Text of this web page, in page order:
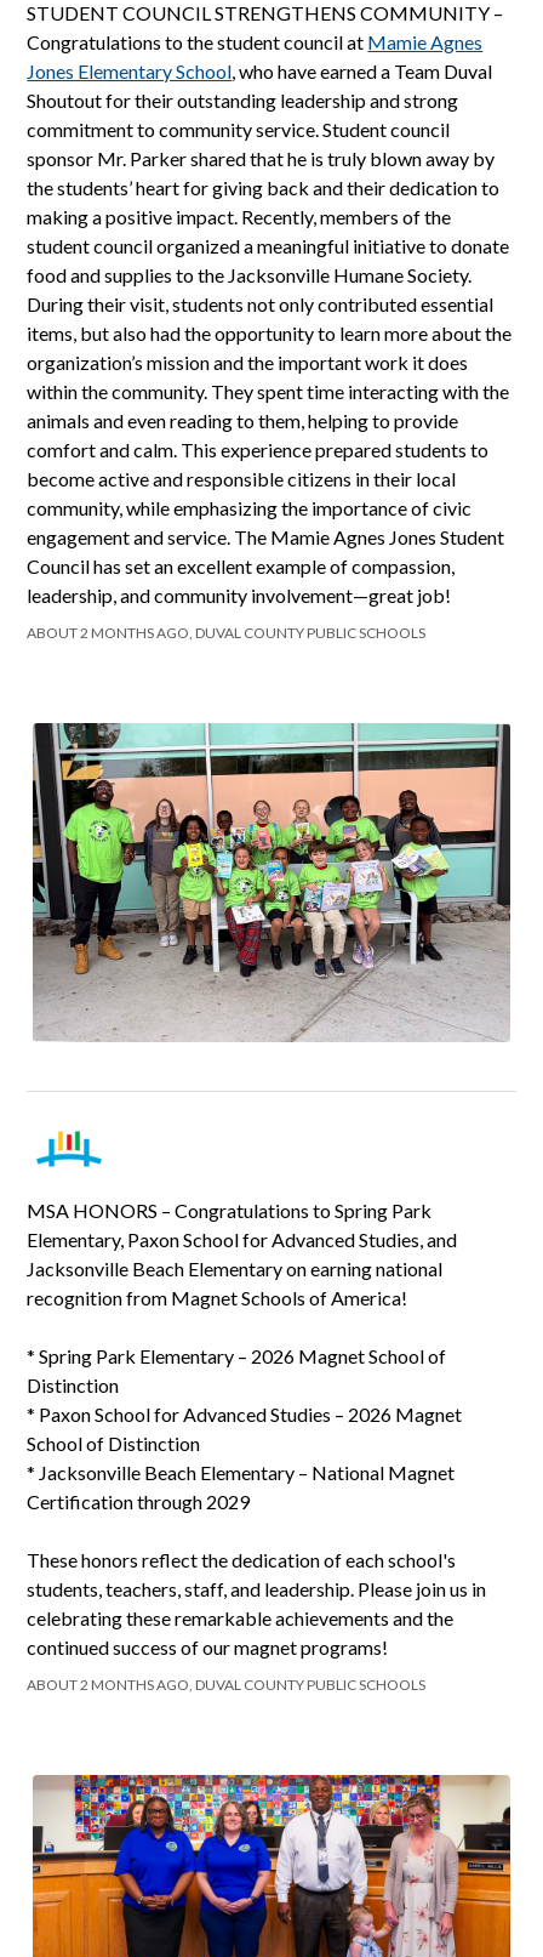
STUDENT COUNCIL STRENGTHENS COMMUNITY –
Congratulations to the student council at Mamie Agnes
Jones Elementary School, who have earned a Team Duval
Shoutout for their outstanding leadership and strong
commitment to community service. Student council
sponsor Mr. Parker shared that he is truly blown away by
the students’ heart for giving back and their dedication to
making a positive impact. Recently, members of the
student council organized a meaningful initiative to donate
food and supplies to the Jacksonville Humane Society.
During their visit, students not only contributed essential
items, but also had the opportunity to learn more about the
organization’s mission and the important work it does
within the community. They spent time interacting with the
animals and even reading to them, helping to provide
comfort and calm. This experience prepared students to
become active and responsible citizens in their local
community, while emphasizing the importance of civic
engagement and service. The Mamie Agnes Jones Student
Council has set an excellent example of compassion,
leadership, and community involvement—great job!
ABOUT 2 MONTHS AGO, DUVAL COUNTY PUBLIC SCHOOLS
MSA HONORS – Congratulations to Spring Park
Elementary, Paxon School for Advanced Studies, and
Jacksonville Beach Elementary on earning national
recognition from Magnet Schools of America!
* Spring Park Elementary – 2026 Magnet School of
Distinction
* Paxon School for Advanced Studies – 2026 Magnet
School of Distinction
* Jacksonville Beach Elementary – National Magnet
Certification through 2029
These honors reflect the dedication of each school's
students, teachers, staff, and leadership. Please join us in
celebrating these remarkable achievements and the
continued success of our magnet programs!
ABOUT 2 MONTHS AGO, DUVAL COUNTY PUBLIC SCHOOLS